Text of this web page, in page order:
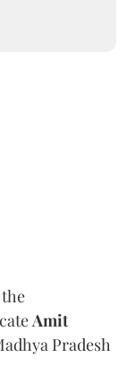
Amit
Pradesh